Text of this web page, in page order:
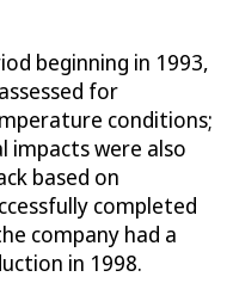
beginning in 1993,
for
conditions;
impacts were also
based on
completed
company had a
in 1998.